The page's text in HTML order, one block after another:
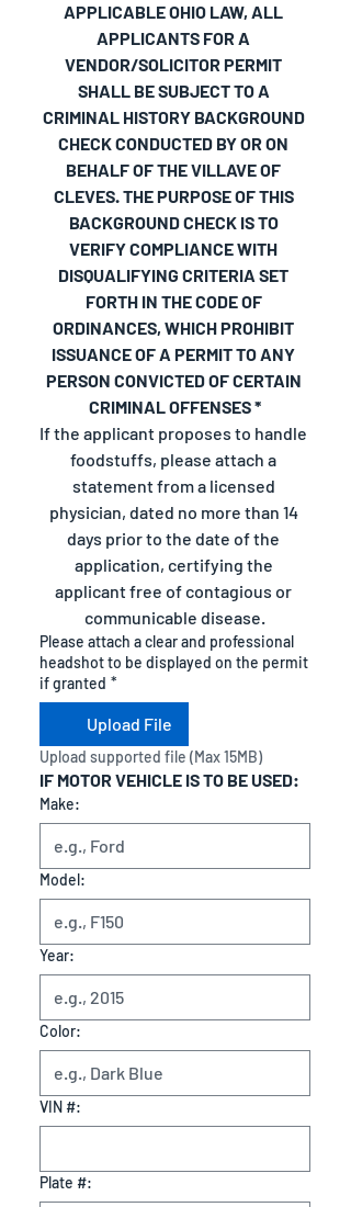
APPLICABLE OHIO LAW, ALL
APPLICANTS FOR A
VENDOR/SOLICITOR PERMIT
SHALL BE SUBJECT TO A
CRIMINAL HISTORY BACKGROUND
CHECK CONDUCTED BY OR ON
BEHALF OF THE VILLAVE OF
CLEVES. THE PURPOSE OF THIS
BACKGROUND CHECK IS TO
VERIFY COMPLIANCE WITH
DISQUALIFYING CRITERIA SET
FORTH IN THE CODE OF
ORDINANCES, WHICH PROHIBIT
ISSUANCE OF A PERMIT TO ANY
PERSON CONVICTED OF CERTAIN
CRIMINAL OFFENSES *
If the applicant proposes to handle
foodstuffs, please attach a
statement from a licensed
physician, dated no more than 14
days prior to the date of the
application, certifying the
applicant free of contagious or
communicable disease.
Please attach a clear and professional
headshot to be displayed on the permit
if granted *
Upload File
Upload supported file (Max 15MB)
IF MOTOR VEHICLE IS TO BE USED:
Make:
Model:
Year:
Color:
VIN #:
Plate #: